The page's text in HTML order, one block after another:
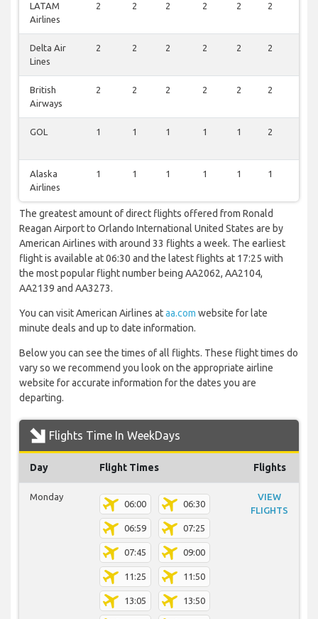
LATAM
Airlines
2 2 2 2 2 2
Delta Air
Lines
2 2 2 2 2 2
British
Airways
2 2 2 2 2 2
GOL 1 1 1 1 1 2
Alaska
Airlines
1 1 1 1 1 1
The greatest amount of direct flights offered from Ronald
Reagan Airport to Orlando International United States are by
American Airlines with around 33 flights a week. The earliest
flight is available at 06:30 and the latest flights at 17:25 with
the most popular flight number being AA2062, AA2104,
AA2139 and AA3273.
You can visit American Airlines ataa.com website for late
minute deals and up to date information.
Below you can see the times of all flights. These flight times do
vary so we recommend you look on the appropriate airline
website for accurate information for the dates you are
departing.
Flights Time In WeekDays
Day Flight Times Flights
Monday
06:00 06:30
06:59 07:25
07:45 09:00
11:25 11:50
13:05 13:50
VIEW
FLIGHTS